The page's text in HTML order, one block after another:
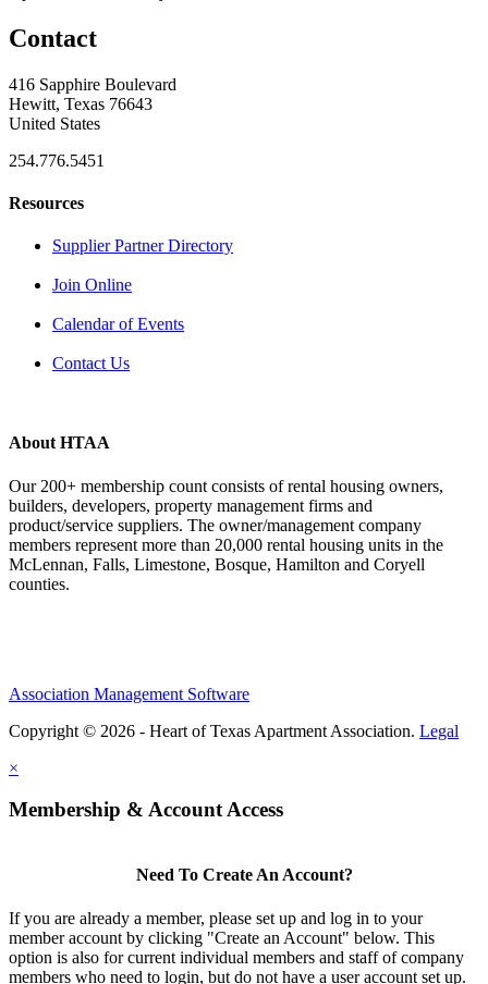
Contact
416 Sapphire Boulevard
Hewitt, Texas 76643
United States
254.776.5451
Resources
Supplier Partner Directory
Join Online
Calendar of Events
Contact Us
About HTAA
Our 200+ membership count consists of rental housing owners,
builders, developers, property management firms and
product/service suppliers. The owner/management company
members represent more than 20,000 rental housing units in the
McLennan, Falls, Limestone, Bosque, Hamilton and Coryell
counties.
Association Management Software
Copyright © 2026 - Heart of Texas Apartment Association. Legal
×
Membership & Account Access
Need To Create An Account?
If you are already a member, please set up and log in to your
member account by clicking "Create an Account" below. This
option is also for current individual members and staff of company
members who need to login, but do not have a user account set up.